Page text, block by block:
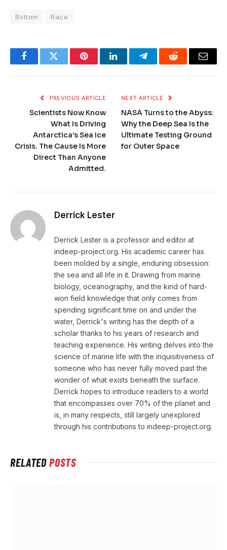
Bottom Race
FacebookTwitter PinterestLinkedInTelegramReddit Email
PREVIOUS ARTICLE
Scientists Now Know
What Is Driving
Antarctica’s Sea Ice
Crisis. The Cause Is More
Direct Than Anyone
Admitted.
NEXT ARTICLE
NASA Turns to the Abyss:
Why the Deep Sea Is the
Ultimate Testing Ground
for Outer Space
Derrick Lester
Derrick Lester is a professor and editor at
indeep-project.org. His academic career has
been molded by a single, enduring obsession:
the sea and all life in it. Drawing from marine
biology, oceanography, and the kind of hard-
won field knowledge that only comes from
spending significant time on and under the
water, Derrick's writing has the depth of a
scholar thanks to his years of research and
teaching experience. His writing delves into the
science of marine life with the inquisitiveness of
someone who has never fully moved past the
wonder of what exists beneath the surface.
Derrick hopes to introduce readers to a world
that encompasses over 70% of the planet and
is, in many respects, still largely unexplored
through his contributions to indeep-project.org.
RELATEDPOSTS